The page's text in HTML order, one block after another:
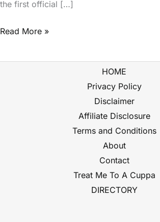
the first official […]
Read More »
HOME
Privacy Policy
Disclaimer
Affiliate Disclosure
Terms and Conditions
About
Contact
Treat Me To A Cuppa
DIRECTORY